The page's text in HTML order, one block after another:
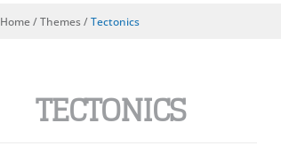
You are here
Home/ Themes /Tectonics
TECTONICS